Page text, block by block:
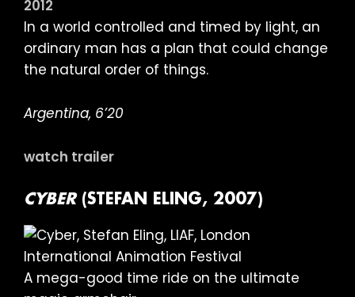
In a world controlled and timed by light, an
ordinary man has a plan that could change
the natural order of things.
Argentina, 6’20
watch trailer
CYBER(STEFAN ELING, 2007)
A mega-good time ride on the ultimate